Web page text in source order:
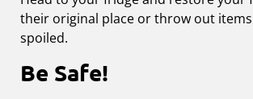
their original place or throw out
spoiled.
Be Safe!